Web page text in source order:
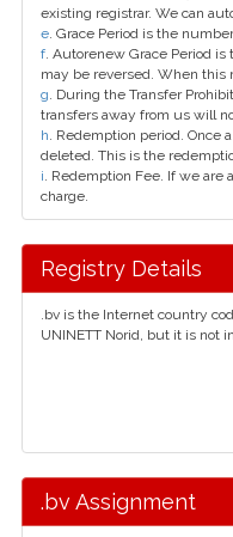
existing registrar. We can
e. Grace Period is the
f. Autorenew Grace Period
may be reversed. When this
g. During the Transfer
transfers away from us will
h. Redemption period. Once
deleted. This is the
i. Redemption Fee. If we are
charge.
Registry Details
.bv is the Internet country
UNINETT Norid, but it is not
.bv Assignment